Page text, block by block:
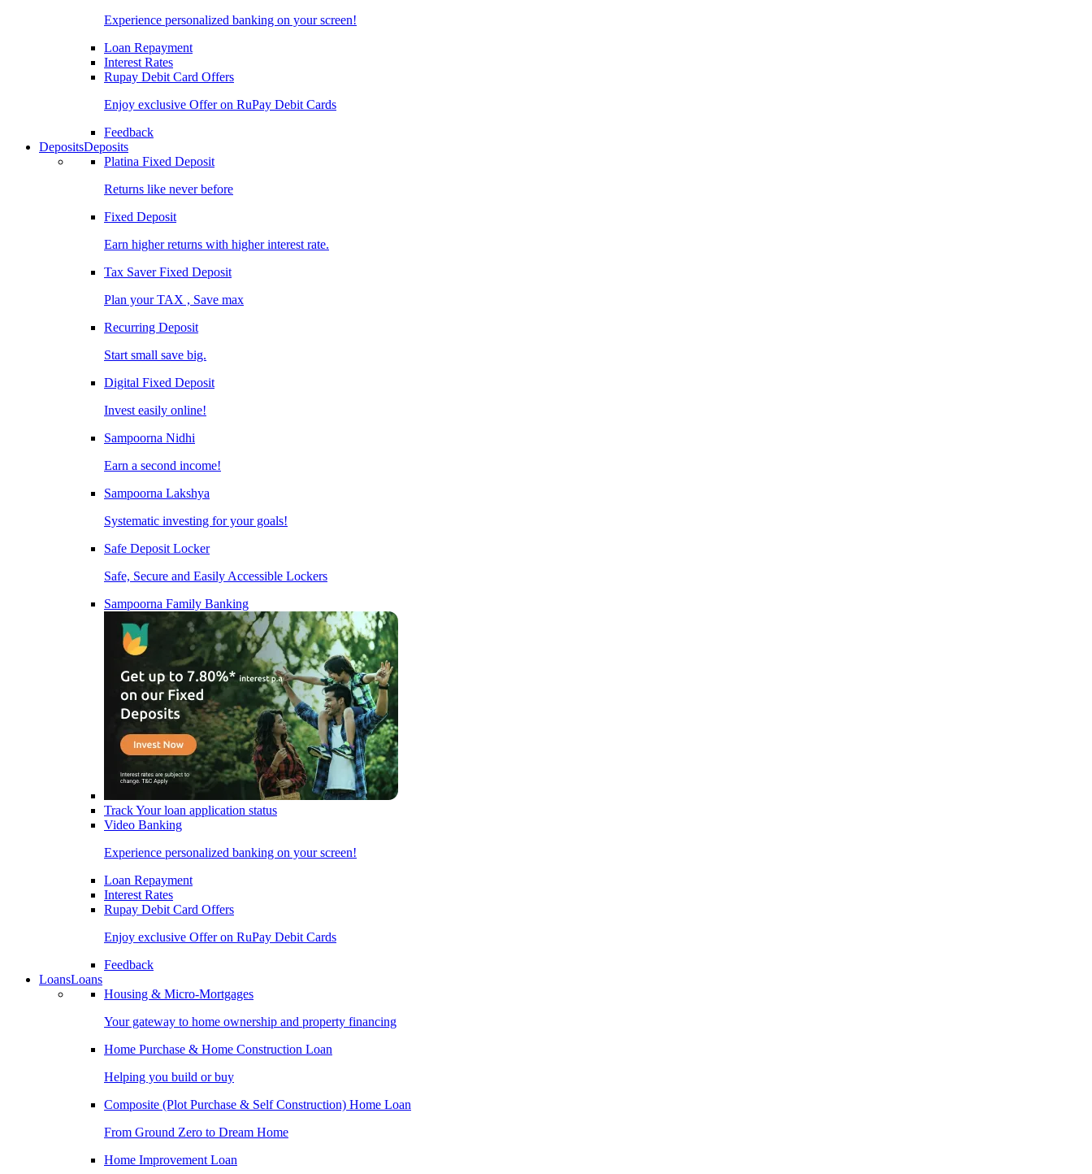
Experience personalized banking on your screen!
Loan Repayment
Interest Rates
Rupay Debit Card Offers
Enjoy exclusive Offer on RuPay Debit Cards
Feedback
DepositsDeposits
Platina Fixed Deposit
Returns like never before
Fixed Deposit
Earn higher returns with higher interest rate.
Tax Saver Fixed Deposit
Plan your TAX , Save max
Recurring Deposit
Start small save big.
Digital Fixed Deposit
Invest easily online!
Sampoorna Nidhi
Earn a second income!
Sampoorna Lakshya
Systematic investing for your goals!
Safe Deposit Locker
Safe, Secure and Easily Accessible Lockers
Sampoorna Family Banking
Track Your loan application status
Video Banking
Experience personalized banking on your screen!
Loan Repayment
Interest Rates
Rupay Debit Card Offers
Enjoy exclusive Offer on RuPay Debit Cards
Feedback
LoansLoans
Housing & Micro-Mortgages
Your gateway to home ownership and property financing
Home Purchase & Home Construction Loan
Helping you build or buy
Composite (Plot Purchase & Self Construction) Home Loan
From Ground Zero to Dream Home
Home Improvement Loan